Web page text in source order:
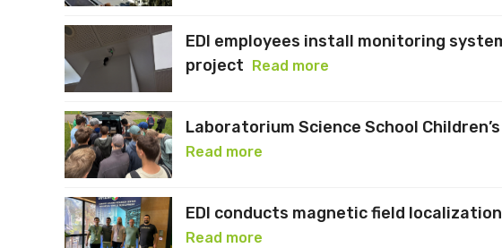
EDI employees install monitoring
project Read more
Laboratorium Science School
Read more
EDI conducts magnetic field
Read more